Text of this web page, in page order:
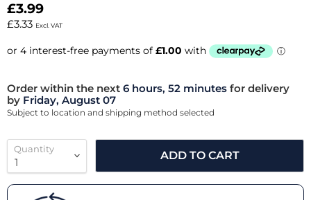
£3.99
£3.33 Excl. VAT
Order within the next 6 hours, 52 minutes for delivery
by Friday, August 07
Subject to location and shipping method selected
Quantity
ADD TO CART